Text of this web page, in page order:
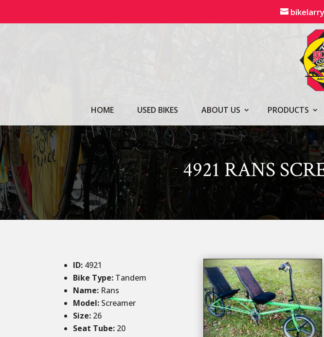
HOME USED BIKES ABOUT US PRODUCTS
4921 RANS
ID: 4921
Bike Type: Tandem
Name: Rans
Model: Screamer
Size: 26
Seat Tube: 20